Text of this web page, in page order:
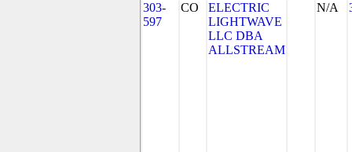
303-
597
CO
ELECTRIC
LIGHTWAVE
LLC DBA
ALLSTREAM
N/A